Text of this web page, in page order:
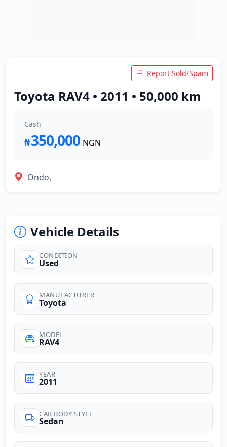
Report Sold/Spam
Toyota RAV4 • 2011 • 50,000 km
Cash
₦350,000 NGN
Ondo,
Vehicle Details
CONDITION
Used
MANUFACTURER
Toyota
MODEL
RAV4
YEAR
2011
CAR BODY STYLE
Sedan